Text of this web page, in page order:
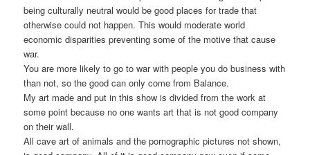
being culturally neutral would be good places for trade that
otherwise could not happen. This would moderate world
economic disparities preventing some of the motive that cause
war.
You are more likely to go to war with people you do business with
than not, so the good can only come from Balance.
My art made and put in this show is divided from the work at
some point because no one wants art that is not good company
on their wall.
All cave art of animals and the pornographic pictures not shown,